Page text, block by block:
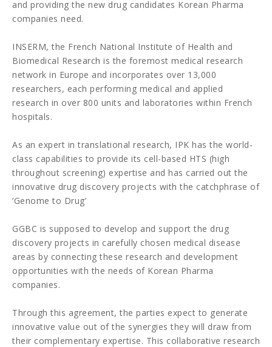
and providing the new drug candidates Korean Pharma
companies need.
INSERM, the French National Institute of Health and
Biomedical Research is the foremost medical research
network in Europe and incorporates over 13,000
researchers, each performing medical and applied
research in over 800 units and laboratories within French
hospitals.
As an expert in translational research, IPK has the world-
class capabilities to provide its cell-based HTS (high
throughout screening) expertise and has carried out the
innovative drug discovery projects with the catchphrase of
‘Genome to Drug’
GGBC is supposed to develop and support the drug
discovery projects in carefully chosen medical disease
areas by connecting these research and development
opportunities with the needs of Korean Pharma
companies.
Through this agreement, the parties expect to generate
innovative value out of the synergies they will draw from
their complementary expertise. This collaborative research